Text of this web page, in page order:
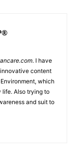
. I have
content
which
life. Also trying to
and suit to